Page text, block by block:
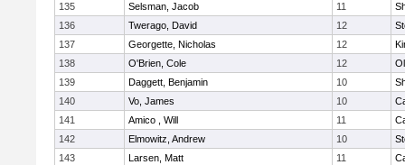
135
Selsman, Jacob 11
136
Twerago, David 12
137
Georgette, Nicholas 12
138
O'Brien, Cole 12
139
Daggett, Benjamin 10
140
Vo, James 10
141
Amico , Will 11
142
Elmowitz, Andrew 10
143
Larsen, Matt 11